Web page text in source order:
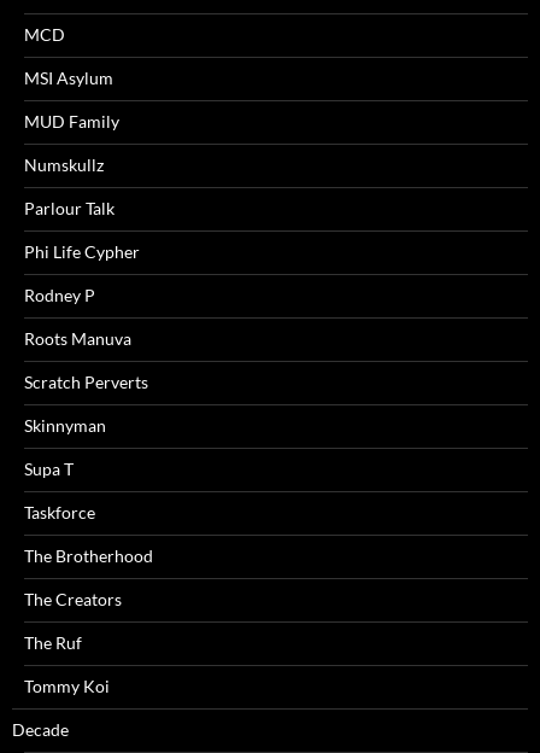
MCD
MSI Asylum
MUD Family
Numskullz
Parlour Talk
Phi Life Cypher
Rodney P
Roots Manuva
Scratch Perverts
Skinnyman
Supa T
Taskforce
The Brotherhood
The Creators
The Ruf
Tommy Koi
Decade